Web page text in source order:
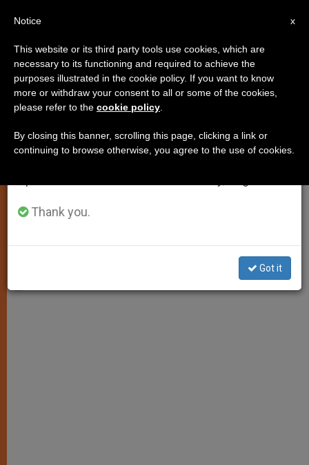
Daily Homily: The Father Loves
the Son
ABRIL 01, 2014 00:00
W
a
p
M
s
e
F
c
k
i a
—
×
Important Notice
From July 27 to August 7 we will take our
annual break, taking advantage of the summer
period when less information is generated and
Thank you.
Got it
x
Notice
This website or its third party tools use cookies, which are
necessary to its functioning and required to achieve the
purposes illustrated in the cookie policy. If you want to know
more or withdraw your consent to all or some of the cookies,
please refer to the cookie policy
By closing this banner, scrolling this page, clicking a link or
continuing to browse otherwise, you agree to the use of cookies.